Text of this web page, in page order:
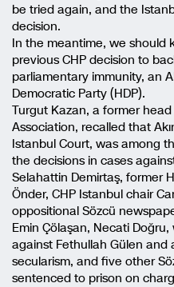
be tried again, and the
decision.
In the meantime, we should
previous CHP decision to
parliamentary immunity, an
Democratic Party (HDP).
Turgut Kazan, a former
Association, recalled that
Istanbul Court, was among
the decisions in cases
Selahattin Demirtaş, former
Önder, CHP Istanbul chair
oppositional Sözcü
Emin Çölaşan, Necati
against Fethullah Gülen
secularism, and five other
sentenced to prison on